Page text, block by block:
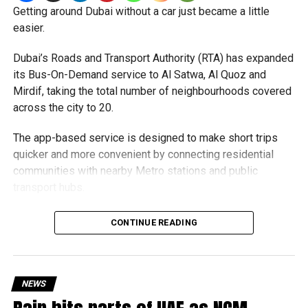
Authorities warned that scammers often use unsuspecting
which could leave the account holder facing serious legal
consequences.
How to stay safe
Dubai Police urged job seekers to:
Verify employers before accepting any job offer.
or companies.
Avoid jobs that ask you to transfer money on behalf
registration fees.
Getting around Dubai without a car just became a little
easier.
Dubai’s Roads and Transport Authority (RTA) has expanded
its Bus-On-Demand service to Al Satwa, Al Quoz and
Mirdif, taking the total number of neighbourhoods covered
across the city to 20.
The app-based service is designed to make short trips
quicker and more convenient by connecting residential
communities with nearby Metro stations and public
The expansion comes as more residents continue to use
the service. During the first six months of 2026, Bus-On-
June was the busiest month so far, with 105,990
CONTINUE READING
NEWS